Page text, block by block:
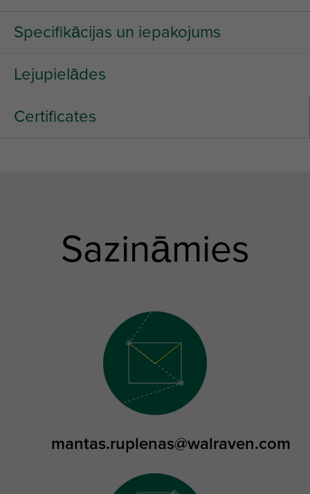
Specifikācijas un iepakojums
Lejupielādes
Certificates
Sazināmies
mantas.ruplenas@walraven.com